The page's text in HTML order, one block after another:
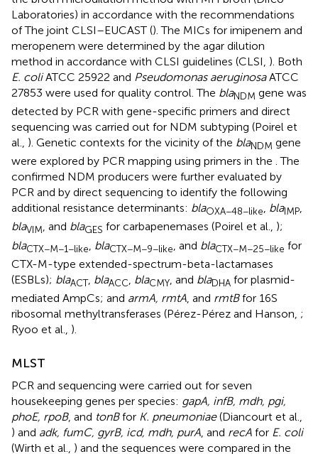
Laboratories) in accordance with the recommendations
of The joint CLSI–EUCAST (). The MICs for imipenem and
meropenem were determined by the agar dilution
method in accordance with CLSI guidelines (CLSI, ). Both
E. coliATCC 25922 and Pseudomonas aeruginosaATCC
27853 were used for quality control. The blaNDM gene was
detected by PCR with gene-specific primers and direct
sequencing was carried out for NDM subtyping (Poirel et
al., ). Genetic contexts for the vicinity of the blaNDM gene
were explored by PCR mapping using primers in the . The
confirmed NDM producers were further evaluated by
PCR and by direct sequencing to identify the following
additional resistance determinants: blaOXA−48−like, blaIMP,
blaVIM, and blaGES for carbapenemases (Poirel et al., );
blaCTX−M−1−like blaCTX−M−9−like , and blaCTX−M−25−like for
CTX-M-type extended-spectrum-beta-lactamases
(ESBLs); blaACT, blaACC blaCMY , and blaDHA for plasmid-
mediated AmpCs; and armA, rmtA, and rmtBfor 16S
ribosomal methyltransferases (Pérez-Pérez and Hanson, ;
Ryoo et al., ).
MLST
PCR and sequencing were carried out for seven
housekeeping genes per species: gapA, infB, mdh, pgi,
phoE, rpoB, and tonBfor K. pneumoniae(Diancourt et al.,
) and adk, fumC, gyrB, icd, mdh, purA, and recA for E. coli
(Wirth et al., ) and the sequences were compared in the